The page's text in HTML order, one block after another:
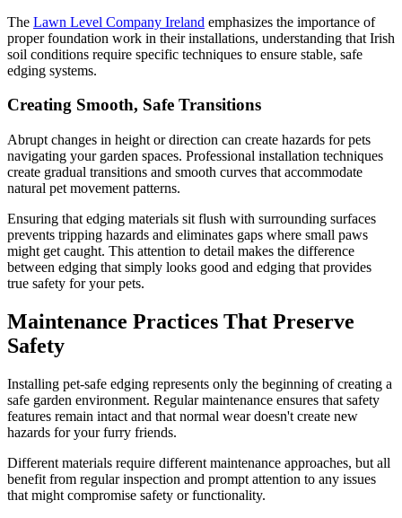
The Lawn Level Company Ireland emphasizes the importance of
proper foundation work in their installations, understanding that Irish
soil conditions require specific techniques to ensure stable, safe
edging systems.
Creating Smooth, Safe Transitions
Abrupt changes in height or direction can create hazards for pets
navigating your garden spaces. Professional installation techniques
create gradual transitions and smooth curves that accommodate
natural pet movement patterns.
Ensuring that edging materials sit flush with surrounding surfaces
prevents tripping hazards and eliminates gaps where small paws
might get caught. This attention to detail makes the difference
between edging that simply looks good and edging that provides
true safety for your pets.
Maintenance Practices That Preserve
Safety
Installing pet-safe edging represents only the beginning of creating a
safe garden environment. Regular maintenance ensures that safety
features remain intact and that normal wear doesn't create new
hazards for your furry friends.
Different materials require different maintenance approaches, but all
benefit from regular inspection and prompt attention to any issues
that might compromise safety or functionality.